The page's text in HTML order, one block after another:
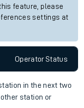
feature, please
settings at
OperatorStatus
in the next two
station or